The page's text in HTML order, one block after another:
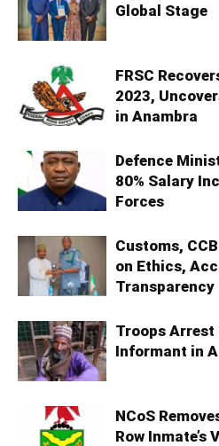
Global Stage
FRSC
2023,
in Anambra
Defence
80% Salary
Forces
Customs,
on Ethics,
Transparency
Troops
Informant in
NCoS
Row Inmate’s